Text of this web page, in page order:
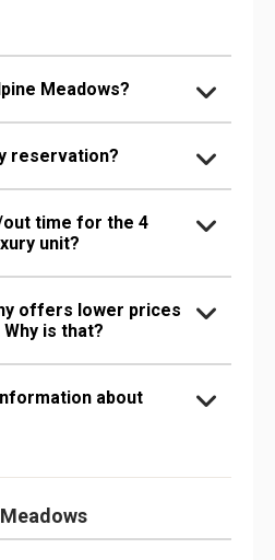
Meadows?
reservation?
time for the 4
unit?
offers lower prices
is that?
about